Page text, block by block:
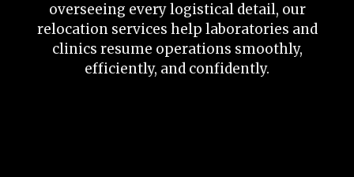
overseeing every logistical detail, our
relocation services help laboratories and
clinics resume operations smoothly,
efficiently, and confidently.